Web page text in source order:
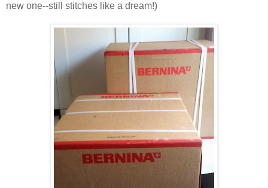
new one--still stitches like a dream!)